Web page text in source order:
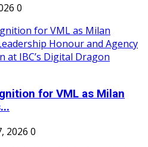
0
for VML as Milan
2026 0